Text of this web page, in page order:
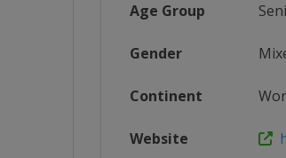
Age Group
Gender
Continent
Website